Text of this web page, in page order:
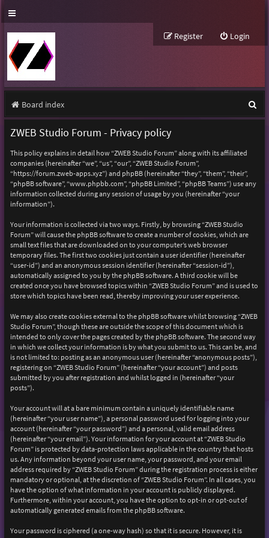
Login
Register
Board index
e
ZWEB Studio Forum - Privacy policy
This policy explains in detail how “ZWEB Studio Forum” along with its affiliated
companies (hereinafter “we”, “us”, “our”, “ZWEB Studio Forum”,
“https://forum.zweb-apps.xyz”) and phpBB (hereinafter “they”, “them”, “their”,
“phpBB software”, “www.phpbb.com”, “phpBB Limited”, “phpBB Teams”) use any
information collected during any session of usage by you (hereinafter “your
information”).
Your information is collected via two ways. Firstly, by browsing “ZWEB Studio
Forum” will cause the phpBB software to create a number of cookies, which are
small text files that are downloaded on to your computer’s web browser
temporary files. The first two cookies just contain a user identifier (hereinafter
“user-id”) and an anonymous session identifier (hereinafter “session-id”),
automatically assigned to you by the phpBB software. A third cookie will be
created once you have browsed topics within “ZWEB Studio Forum” and is used to
store which topics have been read, thereby improving your user experience.
We may also create cookies external to the phpBB software whilst browsing “ZWEB
Studio Forum”, though these are outside the scope of this document which is
intended to only cover the pages created by the phpBB software. The second way
in which we collect your information is by what you submit to us. This can be, and
is not limited to: posting as an anonymous user (hereinafter “anonymous posts”),
registering on “ZWEB Studio Forum” (hereinafter “your account”) and posts
submitted by you after registration and whilst logged in (hereinafter “your
posts”).
Your account will at a bare minimum contain a uniquely identifiable name
(hereinafter “your user name”), a personal password used for logging into your
account (hereinafter “your password”) and a personal, valid email address
(hereinafter “your email”). Your information for your account at “ZWEB Studio
Forum” is protected by data-protection laws applicable in the country that hosts
us. Any information beyond your user name, your password, and your email
address required by “ZWEB Studio Forum” during the registration process is either
mandatory or optional, at the discretion of “ZWEB Studio Forum”. In all cases, you
have the option of what information in your account is publicly displayed.
Furthermore, within your account, you have the option to opt-in or opt-out of
automatically generated emails from the phpBB software.
Your password is ciphered (a one-way hash) so that it is secure. However, it is